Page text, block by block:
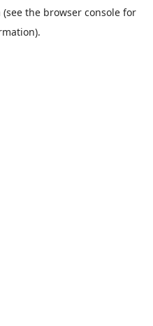
(see the browser console for